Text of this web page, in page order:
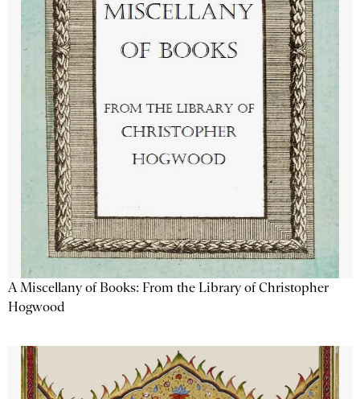
A Miscellany of Books: From the Library of Christopher
Hogwood